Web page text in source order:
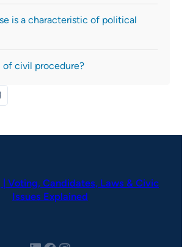
is a characteristic of political
of civil procedure?
| Voting, Candidates, Laws & Civic
Issues Explained